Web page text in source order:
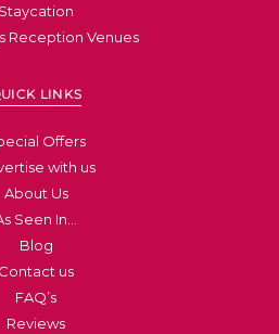
Staycation
Reception Venues
LINKS
Offers
with us
About Us
Seen In…
Blog
Contact us
FAQ’s
Reviews